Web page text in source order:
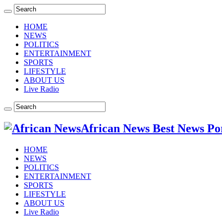
HOME
NEWS
POLITICS
ENTERTAINMENT
SPORTS
LIFESTYLE
ABOUT US
Live Radio
African News Best News
HOME
NEWS
POLITICS
ENTERTAINMENT
SPORTS
LIFESTYLE
ABOUT US
Live Radio